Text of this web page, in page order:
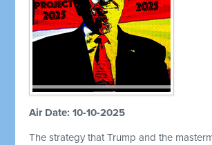
Air Date: 10-10-2025
The strategy that Trump and the